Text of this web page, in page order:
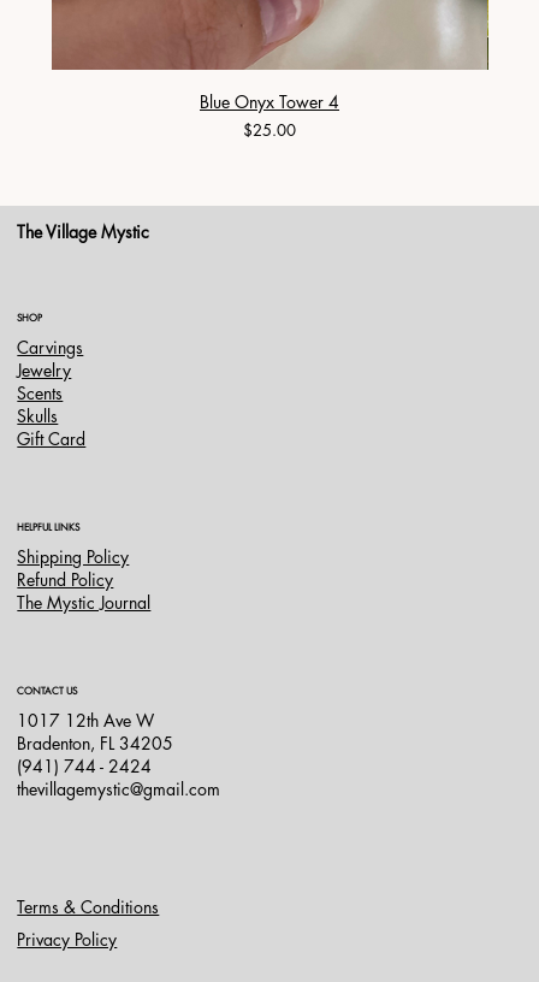
Blue Onyx Tower 4
Price
$25.00
The Village Mystic
SHOP
Carvings
Jewelry
Scents
Skulls
Gift Card
HELPFUL LINKS
Shipping Policy
Refund Policy
The Mystic Journal
CONTACT US
1017 12th Ave W
Bradenton, FL 34205
(941) 744 - 2424
thevillagemystic@gmail.com
Terms & Conditions
Privacy Policy